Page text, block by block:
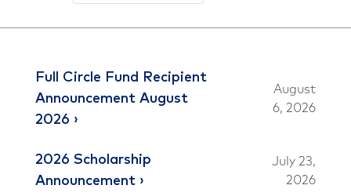
Full Circle Fund Recipient
Announcement August
2026
August
6, 2026
2026 Scholarship
Announcement
July 23,
2026